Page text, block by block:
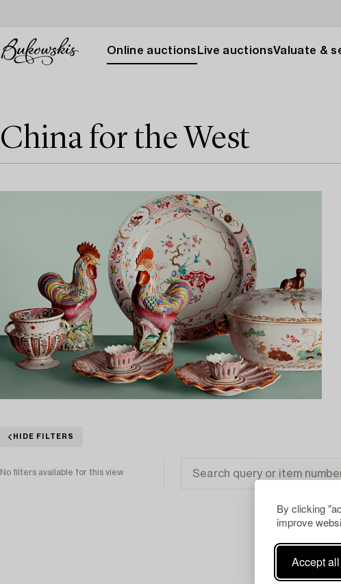
By clicking
improve
Accept all
Online auctions Live auctionsValuate &
China for the West
HIDE FILTERS
No filters available for this view